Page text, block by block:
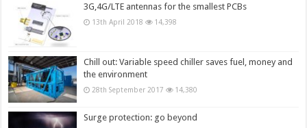
3G,4G/LTE antennas for the smallest PCBs
13th April 2018 14,398
Chill out: Variable speed chiller saves fuel, money and
the environment
28th September 2017 14,380
Surge protection: go beyond